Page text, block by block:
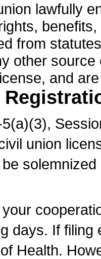
lawfully
from
other
and
union
days. If
Health.